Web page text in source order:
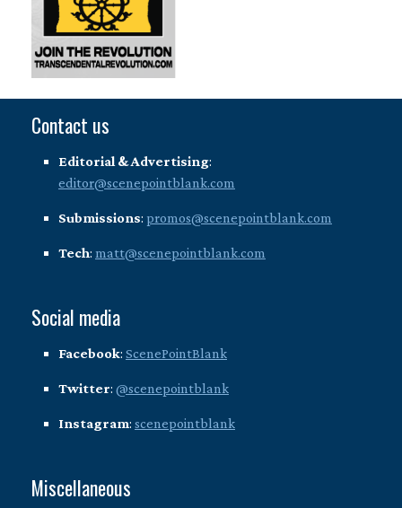
Contact us
Editorial & Advertising:
editor@scenepointblank.com
Submissions: promos@scenepointblank.com
Tech: matt@scenepointblank.com
Social media
Facebook: ScenePointBlank
Twitter: @scenepointblank
Instagram: scenepointblank
Miscellaneous